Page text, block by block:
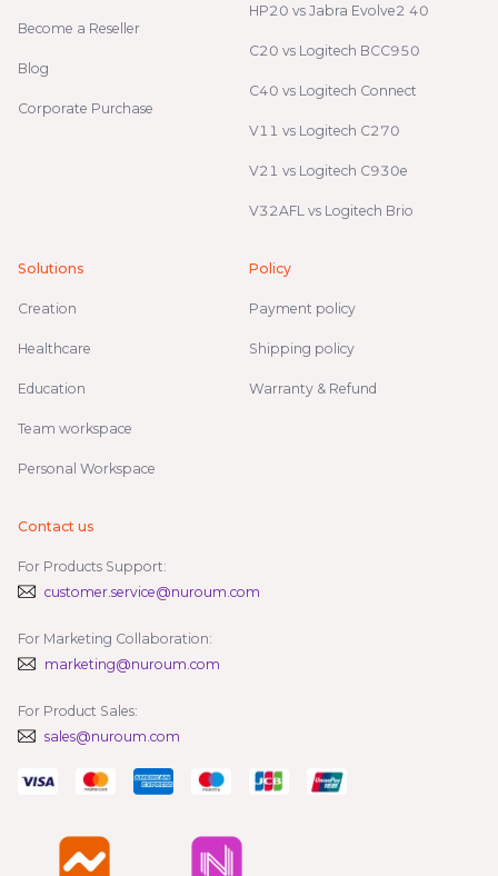
Become a Reseller
Blog
Corporate Purchase
HP20 vs Jabra Evolve2 40
C20 vs Logitech BCC950
C40 vs Logitech Connect
V11 vs Logitech C270
V21 vs Logitech C930e
V32AFL vs Logitech Brio
Solutions
Creation
Healthcare
Education
Team workspace
Personal Workspace
Policy
Payment policy
Shipping policy
Warranty & Refund
Contact us
For Products Support:
customer.service@nuroum.com
For Marketing Collaboration:
marketing@nuroum.com
For Product Sales:
sales@nuroum.com